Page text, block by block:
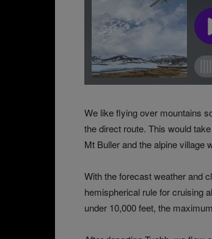
We like flying over mountains
the direct route. This would
Mt Buller and the alpine village
With the forecast weather and
hemispherical rule for cruising
under 10,000 feet, the